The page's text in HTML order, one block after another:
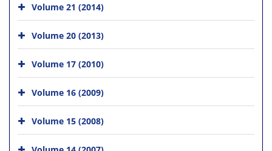
Volume 21 (2014)
Volume 20 (2013)
Volume 17 (2010)
Volume 16 (2009)
Volume 15 (2008)